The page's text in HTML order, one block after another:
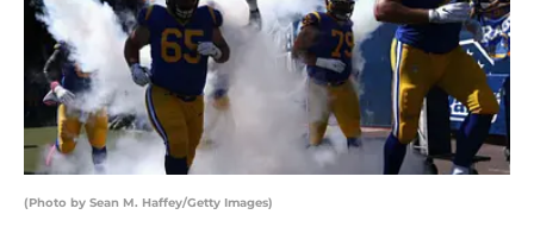
(Photo by Sean M. Haffey/Getty Images)